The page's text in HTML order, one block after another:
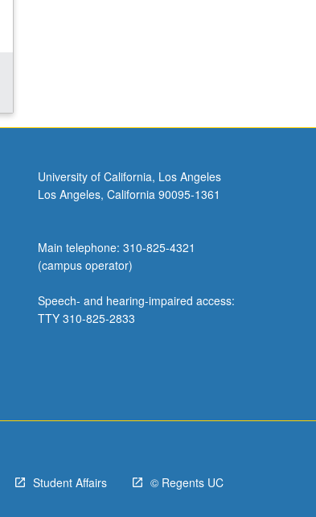
University of California, Los Angeles
Los Angeles, California 90095-1361
Main telephone: 310-825-4321
(campus operator)
Speech- and hearing-impaired access:
TTY 310-825-2833
Student Affairs © Regents UC